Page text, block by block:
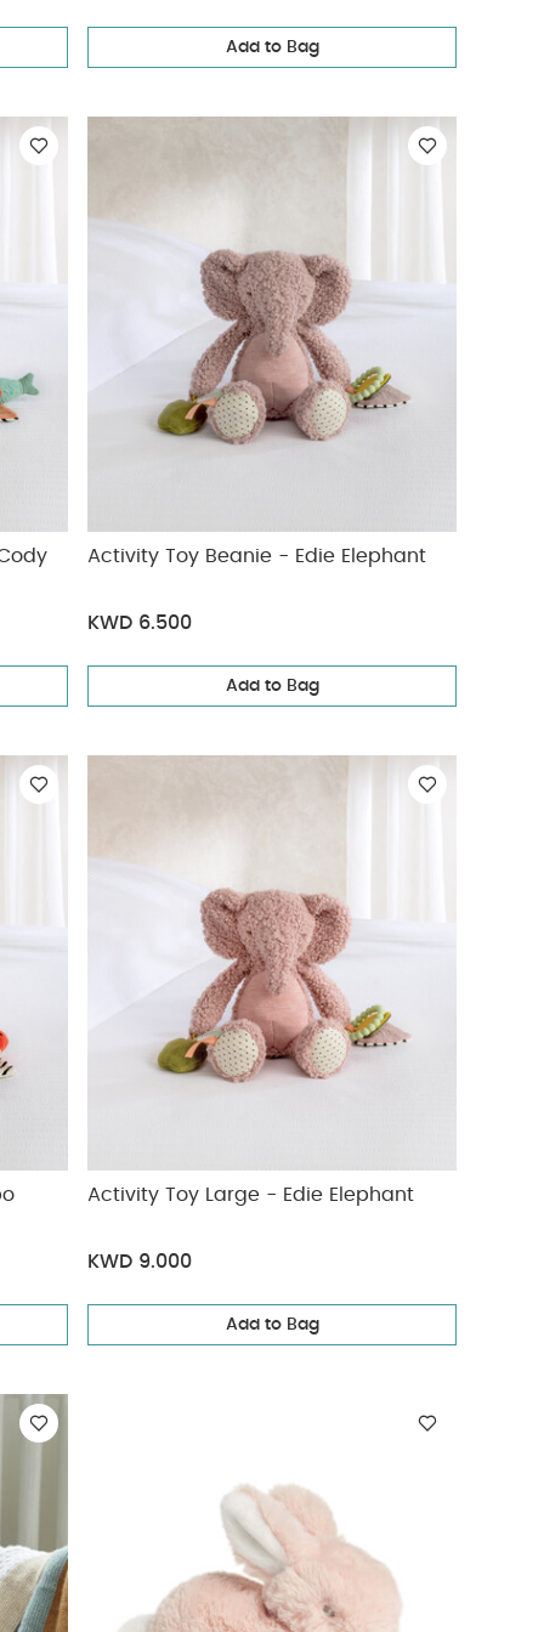
Add to Bag
Activity Toy Beanie - Edie Elephant
KWD 6.500
Add to Bag
Activity Toy Large - Edie Elephant
KWD 9.000
Add to Bag